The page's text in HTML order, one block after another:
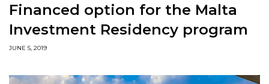
Financed option for the Malta
Investment Residency program
JUNE 5, 2019